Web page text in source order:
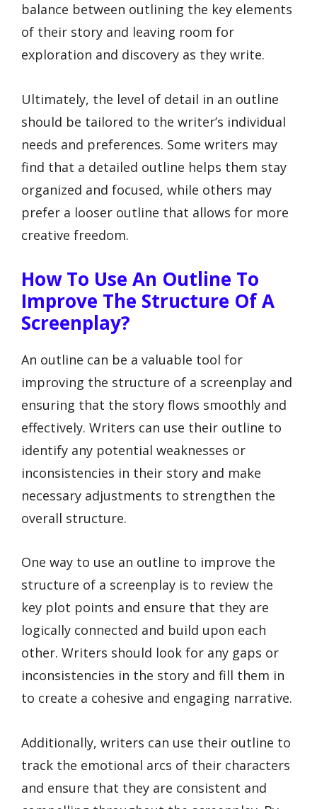
balance between outlining the key elements
of their story and leaving room for
exploration and discovery as they write.
Ultimately, the level of detail in an outline
should be tailored to the writer’s individual
needs and preferences. Some writers may
find that a detailed outline helps them stay
organized and focused, while others may
prefer a looser outline that allows for more
creative freedom.
How To Use An Outline To
Improve The Structure Of A
Screenplay?
An outline can be a valuable tool for
improving the structure of a screenplay and
ensuring that the story flows smoothly and
effectively. Writers can use their outline to
identify any potential weaknesses or
inconsistencies in their story and make
necessary adjustments to strengthen the
overall structure.
One way to use an outline to improve the
structure of a screenplay is to review the
key plot points and ensure that they are
logically connected and build upon each
other. Writers should look for any gaps or
inconsistencies in the story and fill them in
to create a cohesive and engaging narrative.
Additionally, writers can use their outline to
track the emotional arcs of their characters
and ensure that they are consistent and